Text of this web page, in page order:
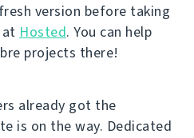
version before taking
Hosted. You can help
projects there!
already got the
is on the way. Dedicated